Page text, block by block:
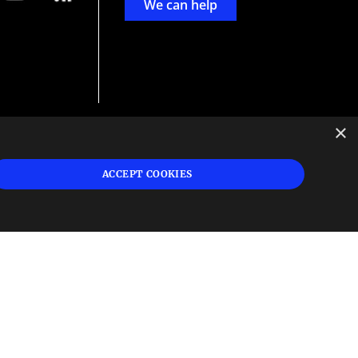
We can help
×
ACCEPT COOKIES